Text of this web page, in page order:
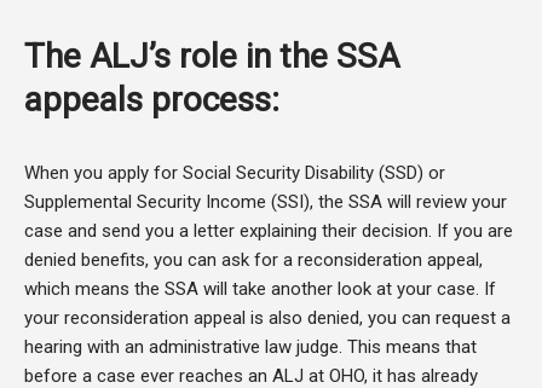
The ALJ’s role in the SSA
appeals process:
When you apply for Social Security Disability (SSD) or
Supplemental Security Income (SSI), the SSA will review your
case and send you a letter explaining their decision. If you are
denied benefits, you can ask for a reconsideration appeal,
which means the SSA will take another look at your case. If
your reconsideration appeal is also denied, you can request a
hearing with an administrative law judge. This means that
before a case ever reaches an ALJ at OHO, it has already